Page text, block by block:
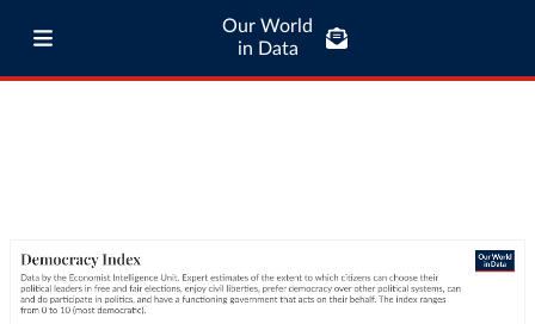
Our World
in Data